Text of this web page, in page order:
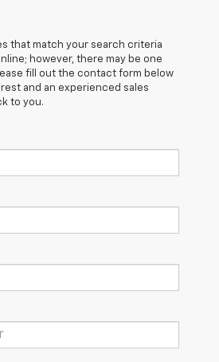
that match your search criteria
however, there may be one
fill out the contact form below
and an experienced sales
to you.